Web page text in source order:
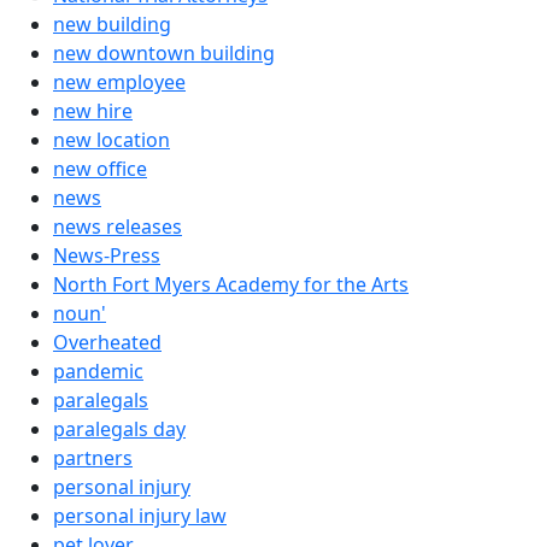
new building
new downtown building
new employee
new hire
new location
new office
news
news releases
News-Press
North Fort Myers Academy for the Arts
noun'
Overheated
pandemic
paralegals
paralegals day
partners
personal injury
personal injury law